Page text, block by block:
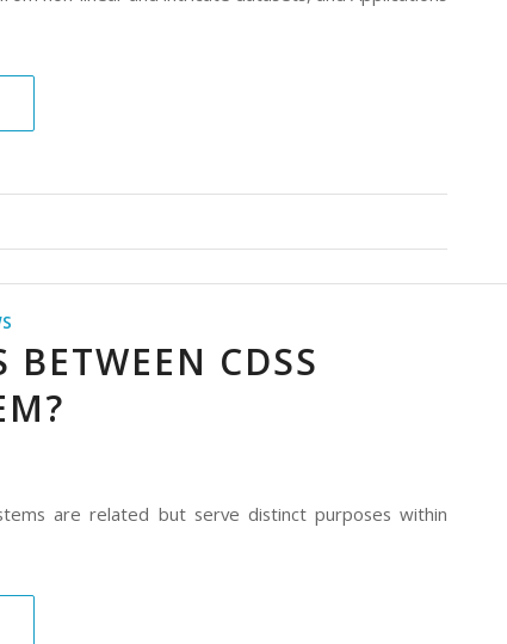
BETWEEN CDSS
are related but serve distinct purposes within